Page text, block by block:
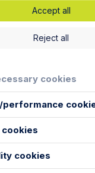
Accept all
Reject all
cookies
performance
cookies